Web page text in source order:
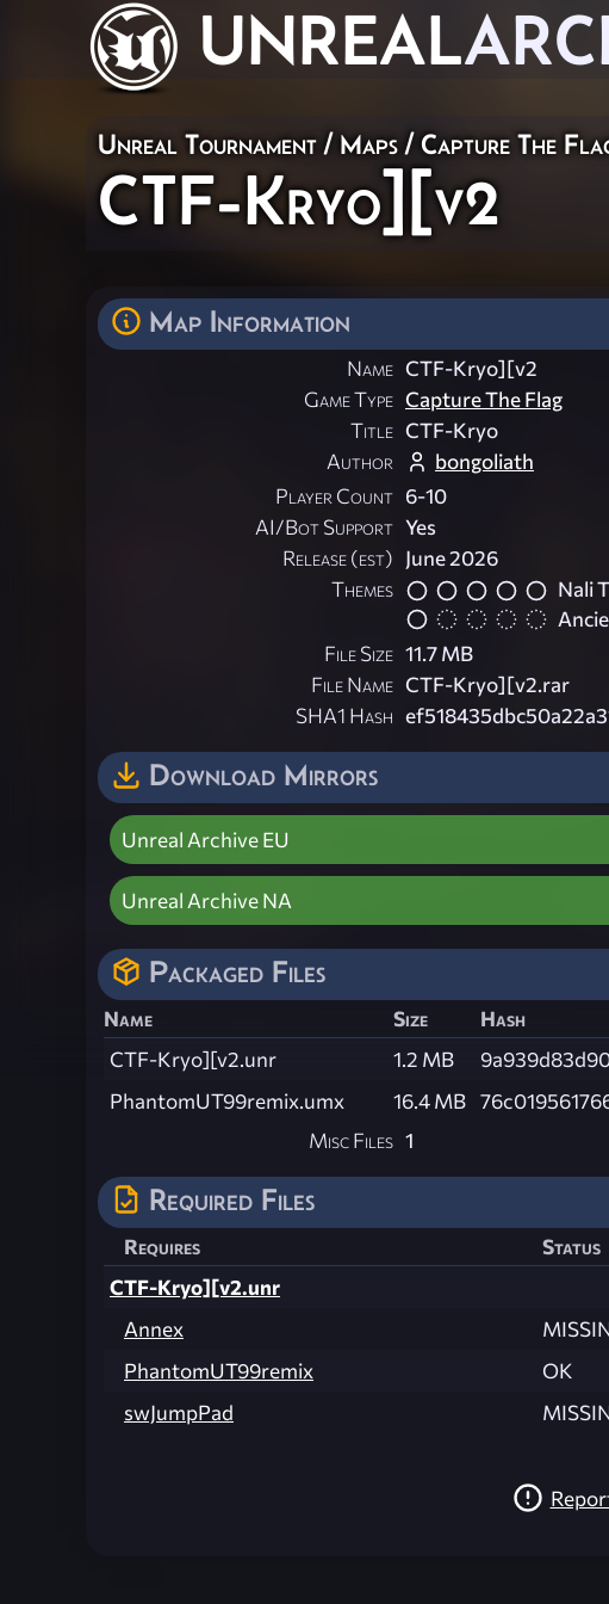
UNREAL
Unreal Tournament / Maps / Capture The
CTF-Kryo][v2
Map Information
Name CTF-Kryo][v2
Game Type Capture The Flag
Title CTF-Kryo
Author
bongoliath
Player Count 6-10
AI/Bot Support Yes
Release (est) June 2026
Themes
Nali
File Size 11.7 MB
File Name CTF-Kryo][v2.rar
SHA1 Hash
Download Mirrors
Unreal Archive EU
Unreal Archive NA
Packaged Files
Name Size Hash
CTF-Kryo][v2.unr
1.2 MB
PhantomUT99remix.umx
16.4 MB
Misc Files 1
Required Files
Requires
Status
CTF-Kryo][v2.unr
Annex
PhantomUT99remix
OK
swJumpPad